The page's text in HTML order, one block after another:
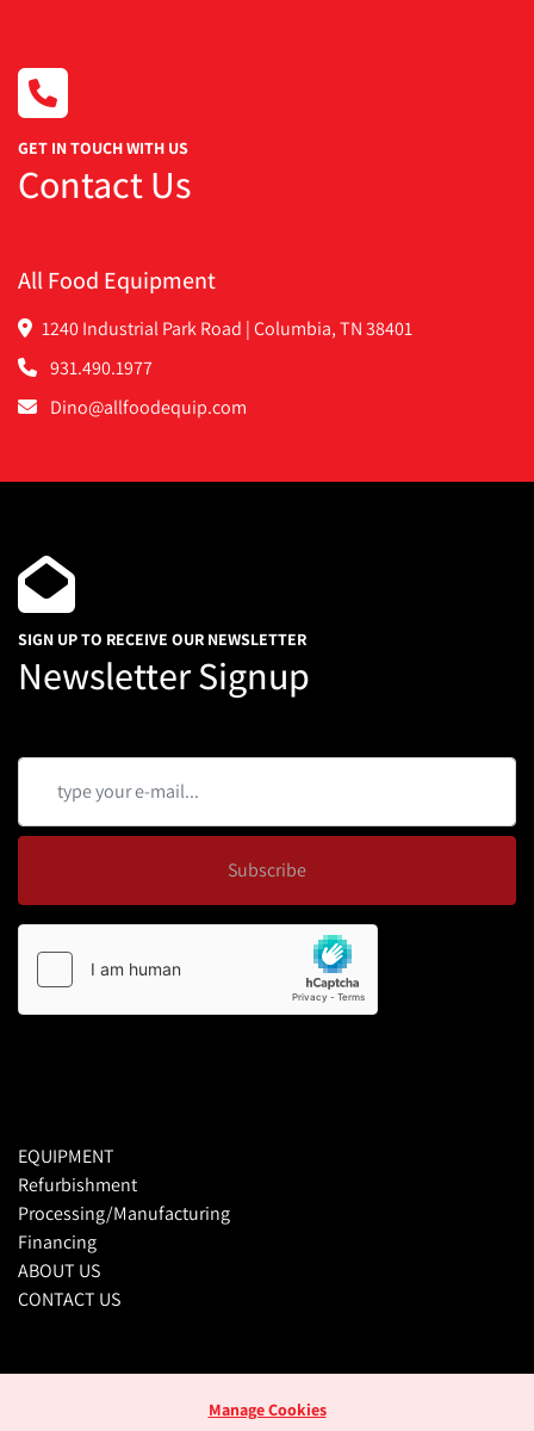
GET IN TOUCH WITH US
Contact Us
All Food Equipment
1240 Industrial Park Road | Columbia, TN 38401
931.490.1977
Dino@allfoodequip.com
SIGN UP TO RECEIVE OUR NEWSLETTER
Newsletter Signup
Subscribe
EQUIPMENT
Refurbishment
Processing/Manufacturing
Financing
ABOUT US
CONTACT US
Manage Cookies